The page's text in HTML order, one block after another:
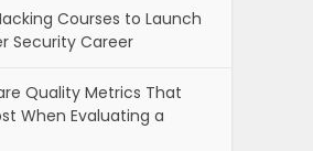
Courses to Launch
Security Career
Quality Metrics That
When Evaluating a